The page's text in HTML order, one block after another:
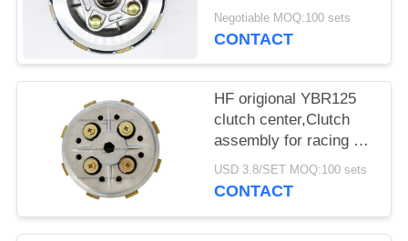
Fire125 clutch center
With Clutch House
Negotiable MOQ:100 sets
CONTACT
HF origional YBR125
clutch center,Clutch
assembly for racing 5
pcs clutch plates with
super quality
USD 3.8/SET MOQ:100 sets
CONTACT